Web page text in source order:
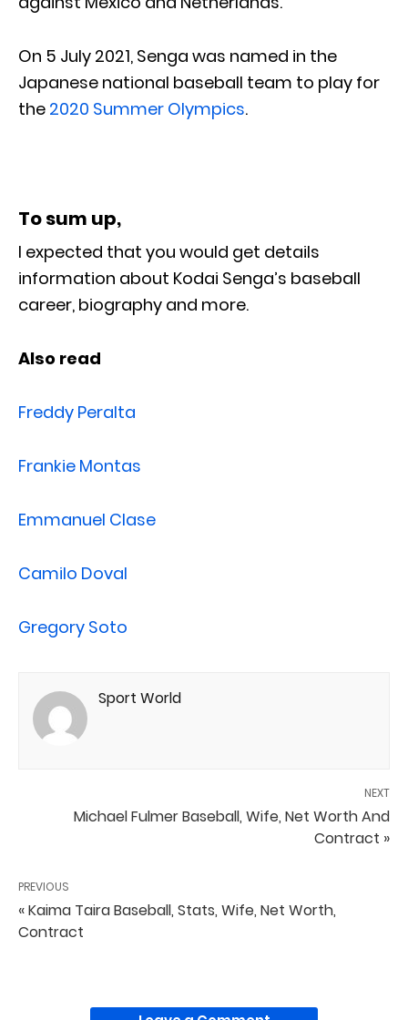
On 5 July 2021, Senga was named in the
Japanese national baseball team to play for
the 2020 Summer Olympics.
To sum up,
I expected that you would get details
information about Kodai Senga’s baseball
career, biography and more.
Also read
Freddy Peralta
Frankie Montas
Emmanuel Clase
Camilo Doval
Gregory Soto
Sport World
NEXT
Michael Fulmer Baseball, Wife, Net Worth And
Contract »
PREVIOUS
« Kaima Taira Baseball, Stats, Wife, Net Worth,
Contract